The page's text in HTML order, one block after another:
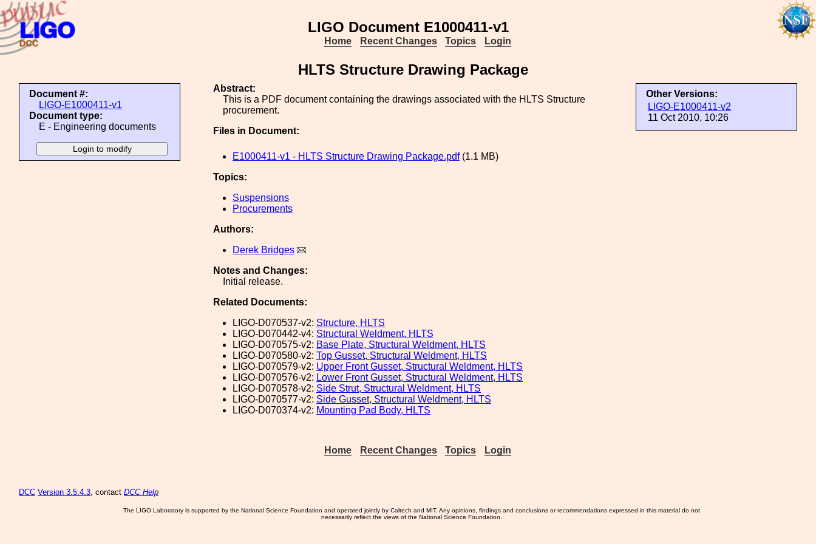
LIGO Document E1000411-v1
Home Recent Changes Topics Login
HLTS Structure Drawing Package
Document #:
LIGO-E1000411-v1
Document type:
E - Engineering documents
Other Versions:
LIGO-E1000411-v2
11 Oct 2010, 10:26
Abstract:
This is a PDF document containing the drawings associated with the HLTS Structure
procurement.
Files in Document:
E1000411-v1 - HLTS Structure Drawing Package.pdf(1.1 MB)
Topics:
Suspensions
Procurements
Authors:
Derek Bridges
Notes and Changes:
Initial release.
Related Documents:
LIGO-D070537-v2: Structure, HLTS
LIGO-D070442-v4: Structural Weldment, HLTS
LIGO-D070575-v2: Base Plate, Structural Weldment, HLTS
LIGO-D070580-v2: Top Gusset, Structural Weldment, HLTS
LIGO-D070579-v2: Upper Front Gusset, Structural Weldment, HLTS
LIGO-D070576-v2: Lower Front Gusset, Structural Weldment, HLTS
LIGO-D070578-v2: Side Strut, Structural Weldment, HLTS
LIGO-D070577-v2: Side Gusset, Structural Weldment, HLTS
LIGO-D070374-v2: Mounting Pad Body, HLTS
Home Recent Changes Topics Login
DCC Version 3.5.4.3, contact DCC Help
The LIGO Laboratory is supported by the National Science Foundation and operated jointly by Caltech and MIT. Any opinions, findings and conclusions or recommendations expressed in this material do not
necessarily reflect the views of the National Science Foundation.